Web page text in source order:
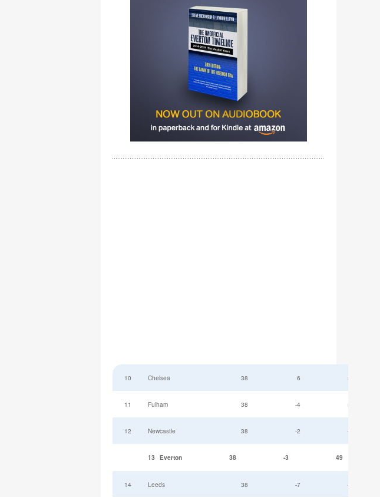
10 Chelsea 38 6 52
11 Fulham 38 -4 52
12 Newcastle 38 -2 49
13 Everton 38 -3 49
14 Leeds 38 -7 47